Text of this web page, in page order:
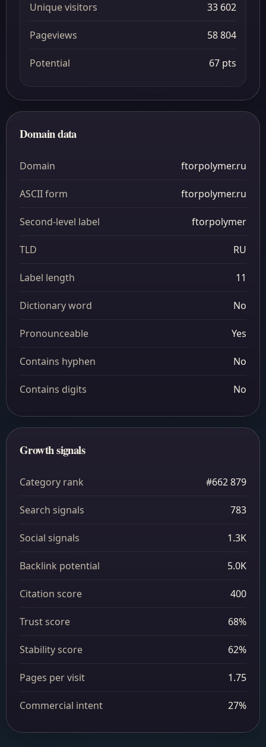
Unique visitors 33 602
Pageviews 58 804
Potential 67 pts
Domain data
Domain ftorpolymer.ru
ASCII form ftorpolymer.ru
Second-level label ftorpolymer
TLD RU
Label length 11
Dictionary word No
Pronounceable Yes
Contains hyphen No
Contains digits No
Growth signals
Category rank #662 879
Search signals 783
Social signals 1.3K
Backlink potential 5.0K
Citation score 400
Trust score 68%
Stability score 62%
Pages per visit 1.75
Commercial intent 27%